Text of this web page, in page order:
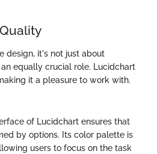
design, it's not just about
equally crucial role. Lucidchart
it a pleasure to work with.
of Lucidchart ensures that
by options. Its color palette is
users to focus on the task